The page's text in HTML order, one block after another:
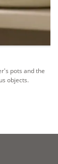
pots and the
objects.